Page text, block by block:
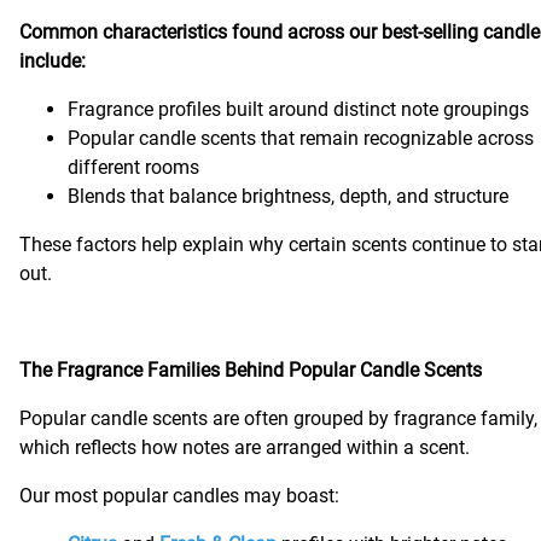
Common characteristics found across our best-selling
include:
Fragrance profiles built around distinct note groupings
Popular candle scents that remain recognizable across
different rooms
Blends that balance brightness, depth, and structure
These factors help explain why certain scents continue to
out.
The Fragrance Families Behind Popular Candle Scents
Popular candle scents are often grouped by fragrance family,
which reflects how notes are arranged within a scent.
Our most popular candles may boast: